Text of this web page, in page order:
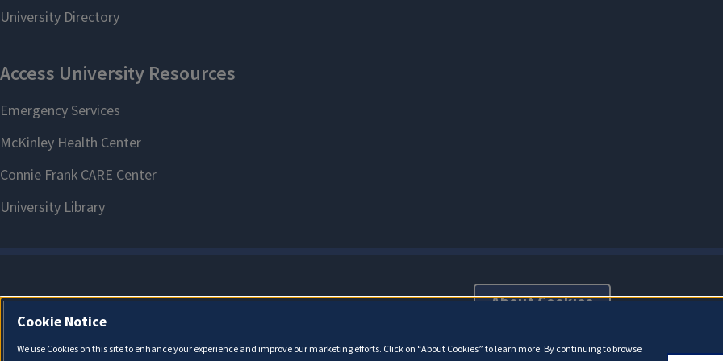
About Cookies
Cookie Notice
We use Cookies on this site to enhance your experience and improve our marketing efforts. Click on “About Cookies” to learn more. By continuing to browse